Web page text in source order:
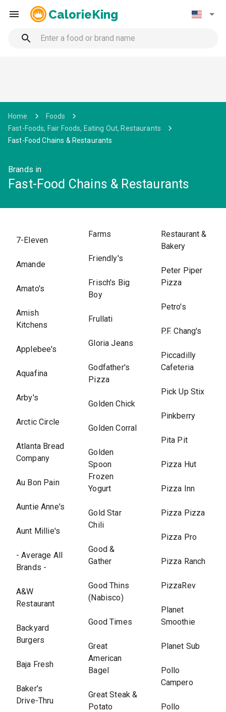
CalorieKing
Home
Foods
Fast-Foods, Fair Foods, Eating Out, Restaurants
Fast-Food Chains & Restaurants
Brands in
Fast-Food Chains & Restaurants
7-Eleven
Amande
Amato's
Amish
Kitchens
Applebee's
Aquafina
Arby's
Arctic Circle
Atlanta Bread
Company
Au Bon Pain
Auntie Anne's
Aunt Millie's
- Average All
Brands -
A&W
Restaurant
Backyard
Burgers
Baja Fresh
Baker's
Drive-Thru
Farms
Friendly's
Frisch's Big
Boy
Frullati
Gloria Jeans
Godfather's
Pizza
Golden Chick
Golden Corral
Golden
Spoon
Frozen
Yogurt
Gold Star
Chili
Good &
Gather
Good Thins
(Nabisco)
Good Times
Great
American
Bagel
Great Steak &
Potato
Restaurant &
Bakery
Peter Piper
Pizza
Petro's
P.F. Chang's
Piccadilly
Cafeteria
Pick Up Stix
Pinkberry
Pita Pit
Pizza Hut
Pizza Inn
Pizza Pizza
Pizza Pro
Pizza Ranch
PizzaRev
Planet
Smoothie
Planet Sub
Pollo
Campero
Pollo